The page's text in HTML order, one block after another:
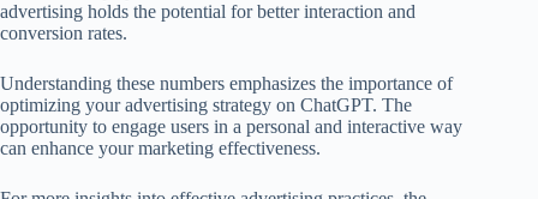
advertising holds the potential for better interaction and
conversion rates.
Understanding these numbers emphasizes the importance of
optimizing your advertising strategy on ChatGPT. The
opportunity to engage users in a personal and interactive way
can enhance your marketing effectiveness.